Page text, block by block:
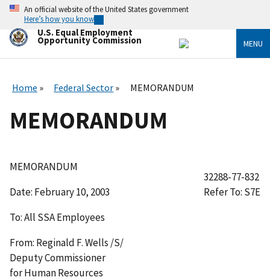
Skip
main
content
An official website of the United States government
Here’s how you know
U.S. Equal Employment
Opportunity Commission MENU
Home Federal Sector MEMORANDUM
MEMORANDUM
32288-77-832
Refer To: S7E
MEMORANDUM
Date: February 10, 2003
To:All SSA Employees
From: Reginald F. Wells /S/
Deputy Commissioner
for Human Resources